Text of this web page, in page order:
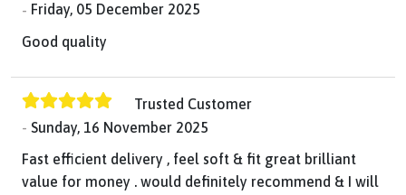
Friday, 05 December 2025
Good quality
Trusted Customer
Sunday, 16 November 2025
Fast efficient delivery , feel soft & fit great brilliant
value for money . would definitely recommend & I will